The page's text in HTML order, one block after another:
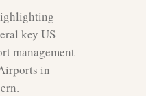
key US
management
in